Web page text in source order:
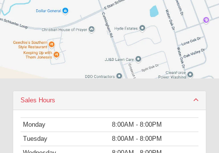
Sales Hours
Monday
8:00AM - 8:00PM
Tuesday
8:00AM - 8:00PM